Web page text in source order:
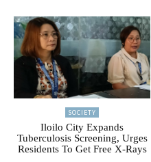
SOCIETY
Iloilo City Expands
Tuberculosis Screening, Urges
Residents To Get Free X-Rays